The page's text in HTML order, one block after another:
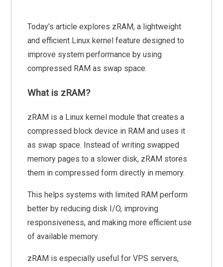
Today’s article explores zRAM, a lightweight
and efficient Linux kernel feature designed to
improve system performance by using
compressed RAM as swap space.
What is zRAM?
zRAM is a Linux kernel module that creates a
compressed block device in RAM and uses it
as swap space. Instead of writing swapped
memory pages to a slower disk, zRAM stores
them in compressed form directly in memory.
This helps systems with limited RAM perform
better by reducing disk I/O, improving
responsiveness, and making more efficient use
of available memory.
zRAM is especially useful for VPS servers,